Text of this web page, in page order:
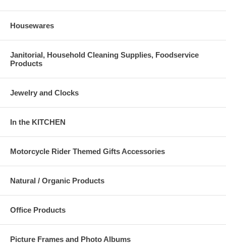
Housewares
Janitorial, Household Cleaning Supplies, Foodservice
Products
Jewelry and Clocks
In the KITCHEN
Motorcycle Rider Themed Gifts Accessories
Natural / Organic Products
Office Products
Picture Frames and Photo Albums